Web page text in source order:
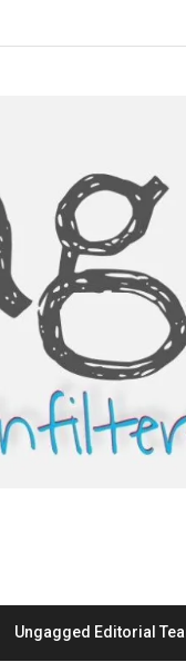
Ungagged Editorial